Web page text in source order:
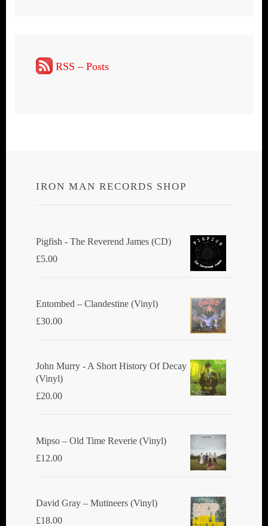
RSS – Posts
IRON MAN RECORDS SHOP
Pigfish - The Reverend James (CD)
£5.00
Entombed ‎– Clandestine (Vinyl)
£30.00
John Murry - A Short History Of Decay
(Vinyl)
£20.00
Mipso ‎– Old Time Reverie (Vinyl)
£12.00
David Gray ‎– Mutineers (Vinyl)
£18.00